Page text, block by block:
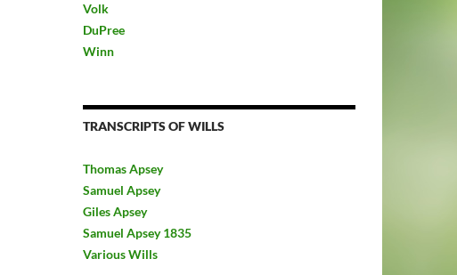
Volk
DuPree
Winn
TRANSCRIPTS OF WILLS
Thomas Apsey
Samuel Apsey
Giles Apsey
Samuel Apsey 1835
Various Wills